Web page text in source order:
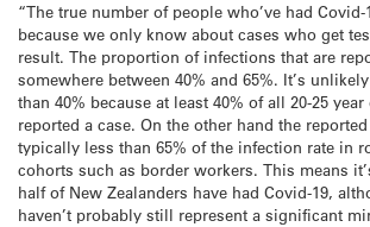
“The true number of people who’ve had
because we only know about cases who get
result. The proportion of infections that are
somewhere between 40% and 65%. It’s
than 40% because at least 40% of all 20-25
reported a case. On the other hand the
typically less than 65% of the infection rate in
cohorts such as border workers. This means
half of New Zealanders have had Covid-19,
haven’t probably still represent a significant